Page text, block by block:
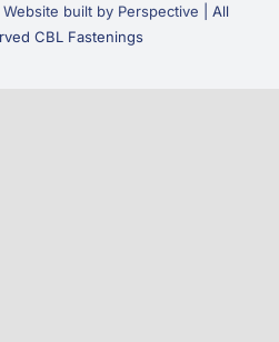
Website built by Perspective | All
CBL Fastenings